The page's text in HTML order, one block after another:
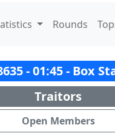
Rounds
- 01:45 - Box
Traitors
Open Members